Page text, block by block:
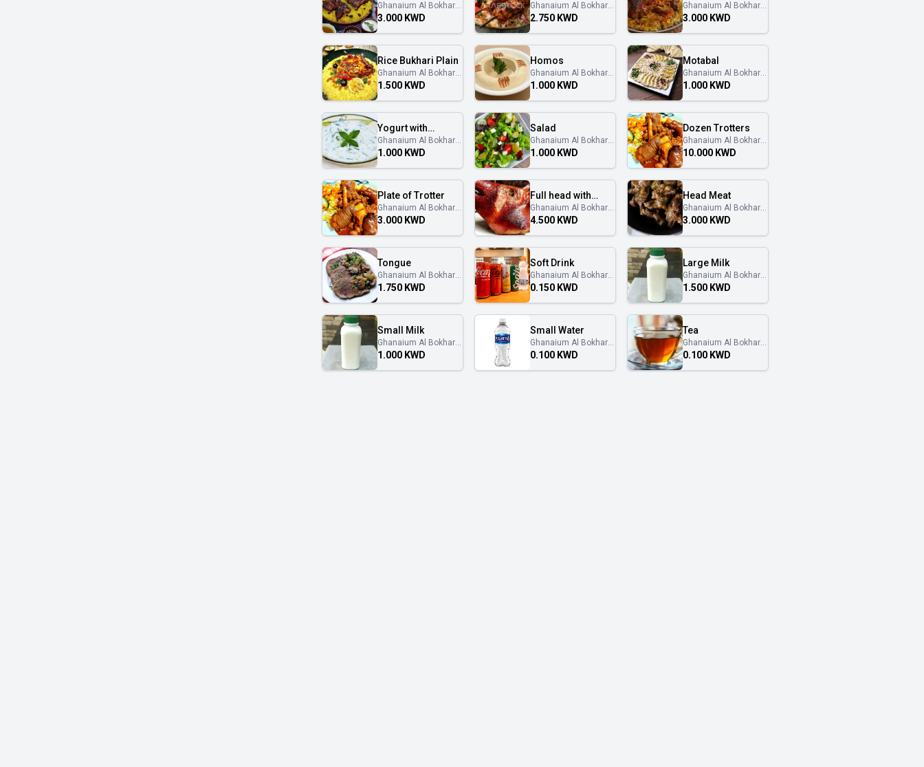
With Bukhari rice
Ghanaium Al Bokhary
غنايم البخاري
3.000 KWD
shish Tawook
Ghanaium Al Bokhary
غنايم البخاري
2.750 KWD
Ghanaium Al Bokhary
غنايم البخاري
3.000 KWD
Rice Bukhari Plain
Ghanaium Al Bokhary
غنايم البخاري
1.500 KWD
Homos
Ghanaium Al Bokhary
غنايم البخاري
1.000 KWD
Motabal
Ghanaium Al Bokhary
غنايم البخاري
1.000 KWD
Yogurt with
Cucumber
Ghanaium Al Bokhary
غنايم البخاري
1.000 KWD
Salad
Ghanaium Al Bokhary
غنايم البخاري
1.000 KWD
Dozen Trotters
Ghanaium Al Bokhary
غنايم البخاري
10.000 KWD
Plate of Trotter
Ghanaium Al Bokhary
غنايم البخاري
3.000 KWD
Full head with
Tongue
Ghanaium Al Bokhary
غنايم البخاري
4.500 KWD
Head Meat
Ghanaium Al Bokhary
غنايم البخاري
3.000 KWD
Tongue
Ghanaium Al Bokhary
غنايم البخاري
1.750 KWD
Soft Drink
Ghanaium Al Bokhary
غنايم البخاري
0.150 KWD
Large Milk
Ghanaium Al Bokhary
غنايم البخاري
1.500 KWD
Small Milk
Ghanaium Al Bokhary
غنايم البخاري
1.000 KWD
Small Water
Ghanaium Al Bokhary
غنايم البخاري
0.100 KWD
Tea
Ghanaium Al Bokhary
غنايم البخاري
0.100 KWD